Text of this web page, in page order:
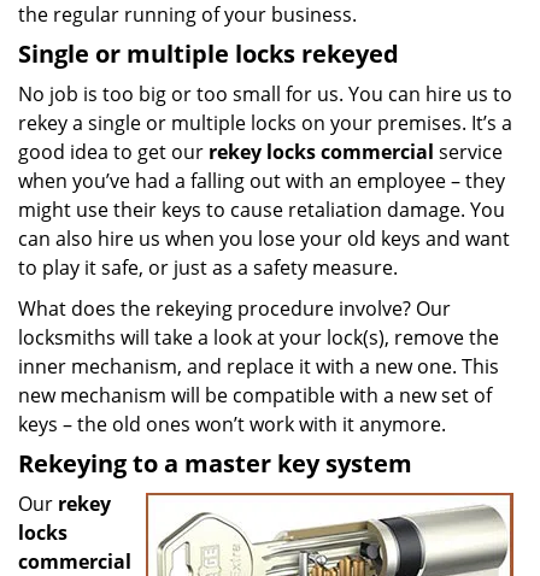
the regular running of your business.
Single or multiple locks rekeyed
No job is too big or too small for us. You can hire us to
rekey a single or multiple locks on your premises. It’s a
good idea to get our rekey locks commercial service
when you’ve had a falling out with an employee – they
might use their keys to cause retaliation damage. You
can also hire us when you lose your old keys and want
to play it safe, or just as a safety measure.
What does the rekeying procedure involve? Our
locksmiths will take a look at your lock(s), remove the
inner mechanism, and replace it with a new one. This
new mechanism will be compatible with a new set of
keys – the old ones won’t work with it anymore.
Rekeying to a master key system
Our rekey
locks
commercial